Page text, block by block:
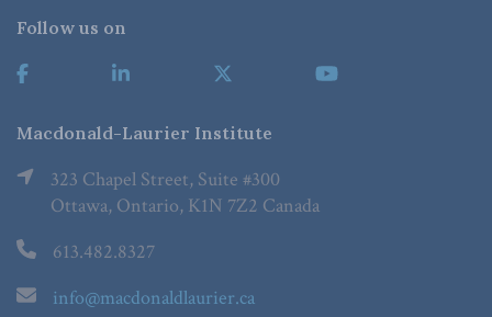
Follow us on
Macdonald-Laurier Institute
323 Chapel Street, Suite #300
Ottawa, Ontario, K1N 7Z2 Canada
613.482.8327
info@macdonaldlaurier.ca